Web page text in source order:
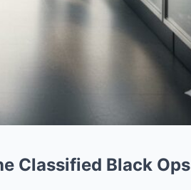
Classified Black Ops